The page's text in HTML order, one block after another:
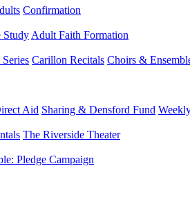
Confirmation
Study Adult Faith Formation
Carillon Recitals Choirs &
Aid Sharing & Densford Fund
The Riverside Theater
Pledge Campaign